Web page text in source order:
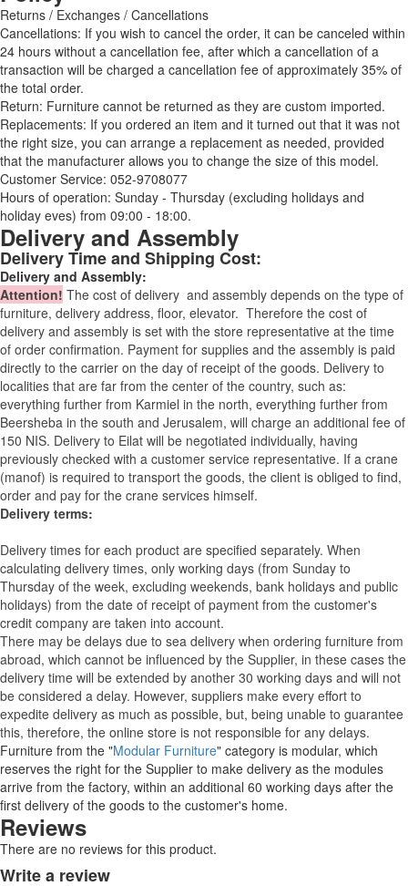
Returns / Exchanges / Cancellations
Cancellations: If you wish to cancel the order, it can be canceled within
24 hours without a cancellation fee, after which a cancellation of a
transaction will be charged a cancellation fee of approximately 35% of
the total order.
Return: Furniture cannot be returned as they are custom imported.
Replacements: If you ordered an item and it turned out that it was not
the right size, you can arrange a replacement as needed, provided
that the manufacturer allows you to change the size of this model.
Customer Service: 052-9708077
Hours of operation: Sunday - Thursday (excluding holidays and
holiday eves) from 09:00 - 18:00.
Delivery and Assembly
Delivery Time and Shipping Cost:
Delivery and Assembly:
Attention! The cost of delivery and assembly depends on the type of
furniture, delivery address, floor, elevator. Therefore the cost of
delivery and assembly is set with the store representative at the time
of order confirmation. Payment for supplies and the assembly is paid
directly to the carrier on the day of receipt of the goods. Delivery to
localities that are far from the center of the country, such as:
everything further from Karmiel in the north, everything further from
Beersheba in the south and Jerusalem, will charge an additional fee of
150 NIS. Delivery to Eilat will be negotiated individually, having
previously checked with a customer service representative. If a crane
(manof) is required to transport the goods, the client is obliged to find,
order and pay for the crane services himself.
Delivery terms:
Delivery times for each product are specified separately. When
calculating delivery times, only working days (from Sunday to
Thursday of the week, excluding weekends, bank holidays and public
holidays) from the date of receipt of payment from the customer's
credit company are taken into account.
There may be delays due to sea delivery when ordering furniture from
abroad, which cannot be influenced by the Supplier, in these cases the
delivery time will be extended by another 30 working days and will not
be considered a delay. However, suppliers make every effort to
expedite delivery as much as possible, but, being unable to guarantee
this, therefore, the online store is not responsible for any delays.
Furniture from the "Modular Furniture" category is modular, which
reserves the right for the Supplier to make delivery as the modules
arrive from the factory, within an additional 60 working days after the
first delivery of the goods to the customer's home.
Reviews
There are no reviews for this product.
Write a review